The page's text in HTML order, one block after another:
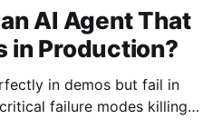
AI Agent That
in Production?
in demos but fail in
failure modes killing